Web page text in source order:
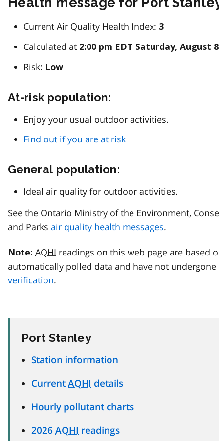
Current Air Quality Health Index: 3
Calculated at 2:00 pm EDT Saturday, August
Risk: Low
At-risk population:
Enjoy your usual outdoor activities.
Find out if you are at risk
General population:
Ideal air quality for outdoor activities.
See the Ontario Ministry of the Environment,
and Parks air quality health messages.
Note: AQHI readings on this web page are based
automatically polled data and have not undergone
verification.
Port Stanley
Station information
Current AQHI details
Hourly pollutant charts
2026 AQHI readings